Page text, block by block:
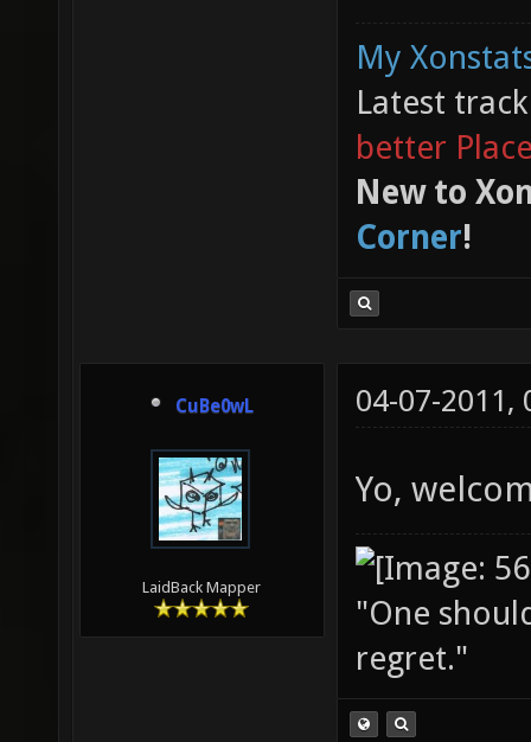
My
Latest
better
New to
Corner!
CuBe0wL
LaidBack Mapper
04-07-2011,
Yo,
"One
regret."